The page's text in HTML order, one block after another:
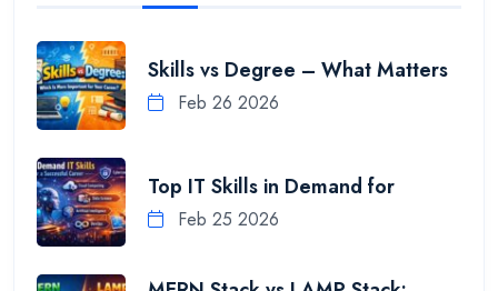
Skills vs Degree – What Matters
Feb 26 2026
Top IT Skills in Demand for
Feb 25 2026